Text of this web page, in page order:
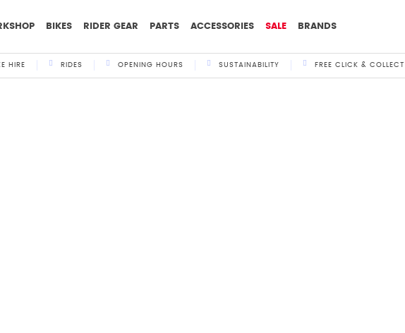
BIKES RIDER GEAR PARTS ACCESSORIES SALE BRANDS
HIRE RIDES OPENING HOURS SUSTAINABILITY FREE CLICK & COLLECT